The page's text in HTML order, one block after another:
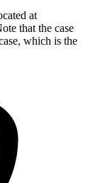
at
that the case
which is the